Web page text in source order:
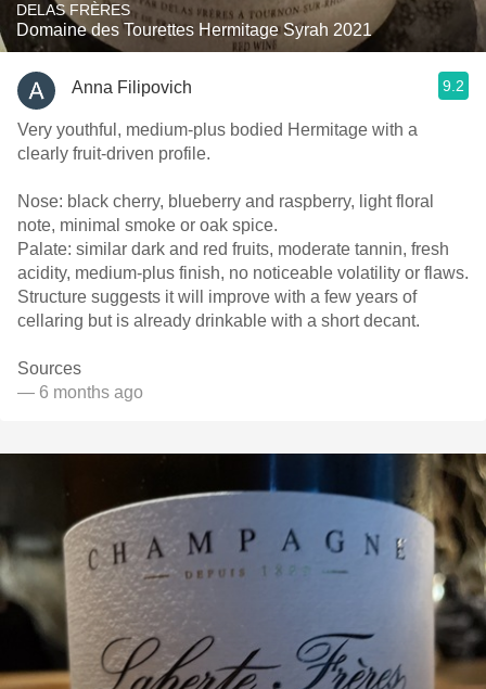
DELAS FRÈRES
Domaine des Tourettes Hermitage Syrah 2021
Anna Filipovich 9.2
Very youthful, medium‑plus bodied Hermitage with a
clearly fruit‑driven profile.
Nose: black cherry, blueberry and raspberry, light floral
note, minimal smoke or oak spice.
Palate: similar dark and red fruits, moderate tannin, fresh
acidity, medium‑plus finish, no noticeable volatility or flaws.
Structure suggests it will improve with a few years of
cellaring but is already drinkable with a short decant.
Sources
— 6 months ago